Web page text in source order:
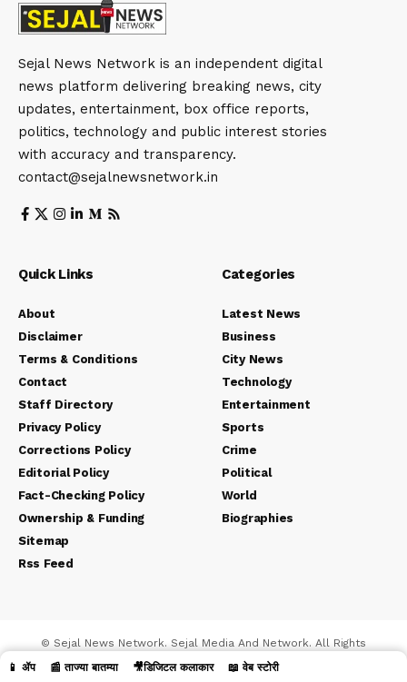
Sejal News Network is an independent digital
news platform delivering breaking news, city
updates, entertainment, box office reports,
politics, technology and public interest stories
with accuracy and transparency.
contact@sejalnewsnetwork.in
Quick Links
About
Disclaimer
Terms & Conditions
Contact
Staff Directory
Privacy Policy
Corrections Policy
Editorial Policy
Fact-Checking Policy
Ownership & Funding
Sitemap
Rss Feed
Categories
Latest News
Business
City News
Technology
Entertainment
Sports
Crime
Political
World
Biographies
© Sejal News Network. Sejal Media And Network. All Rights
Reserved.
📱 ॲप 📰 ताज्या बातम्या 🎥डिजिटल कलाकार 📖 वेब स्टोरी